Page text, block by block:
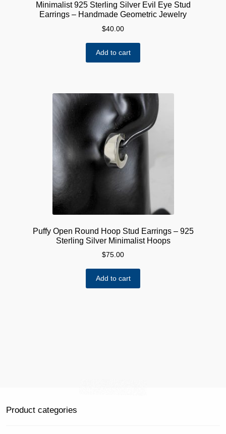
Minimalist 925 Sterling Silver Evil Eye Stud
Earrings – Handmade Geometric Jewelry
$40.00
Add to cart
Puffy Open Round Hoop Stud Earrings – 925
Sterling Silver Minimalist Hoops
$75.00
Add to cart
Product categories